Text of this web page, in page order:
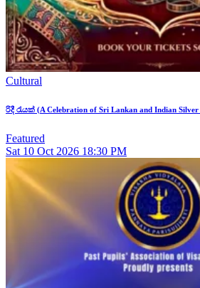
Cultural
රිදී රැයක් (A Celebration of Sri Lankan and Indian Silver
Featured
Sat 10 Oct 2026 18:30 PM